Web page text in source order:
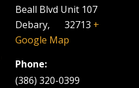
Beall Blvd Unit 107
Debary, 32713 +
Google Map
Phone:
(386) 320-0399